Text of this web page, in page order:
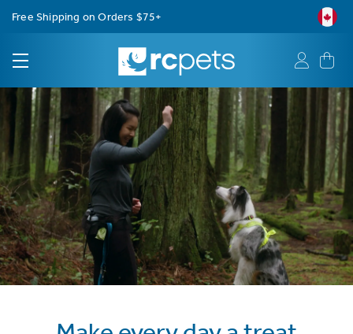
Free Shipping on Orders $75+